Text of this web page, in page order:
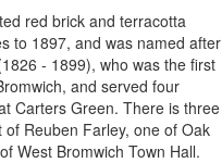
red brick and terracotta
to 1897, and was named after
- 1899), who was the first
and served four
Carters Green. There is three
of Reuben Farley, one of Oak
West Bromwich Town Hall.